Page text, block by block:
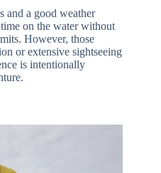
and a good weather
on the water without
However, those
or extensive sightseeing
is intentionally